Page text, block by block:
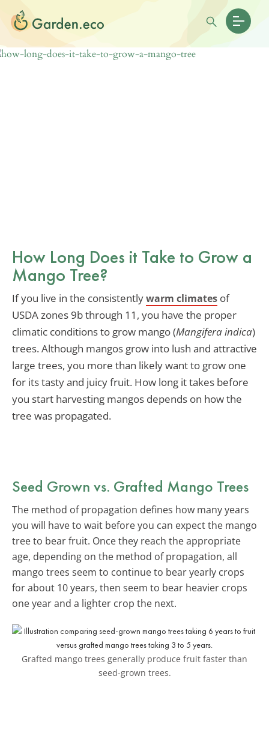
How Long Does it Take to Grow a
Mango Tree?
If you live in the consistentlywarm climates of
USDA zones 9b through 11, you have the proper
climatic conditions to grow mango (Mangifera indica)
trees. Although mangos grow into lush and attractive
large trees, you more than likely want to grow one
for its tasty and juicy fruit. How long it takes before
you start harvesting mangos depends on how the
tree was propagated.
Seed Grown vs. Grafted Mango Trees
The method of propagation defines how many years
you will have to wait before you can expect the mango
tree to bear fruit. Once they reach the appropriate
age, depending on the method of propagation, all
mango trees seem to continue to bear yearly crops
for about 10 years, then seem to bear heavier crops
one year and a lighter crop the next.
Grafted mango trees generally produce fruit faster than
seed-grown trees.